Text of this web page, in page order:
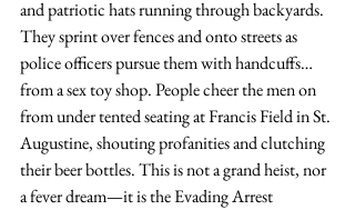
and patriotic hats running through backyards.
They sprint over fences and onto streets as
police officers pursue them with handcuffs…
from a sex toy shop. People cheer the men on
from under tented seating at Francis Field in St.
Augustine, shouting profanities and clutching
their beer bottles. This is not a grand heist, nor
a fever dream—it is the Evading Arrest